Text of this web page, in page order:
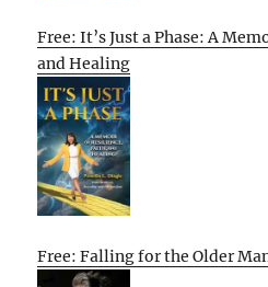
Free: It’s Just a Phase: A
and Healing
Free: Falling for the Older